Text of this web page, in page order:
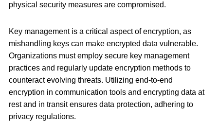
physical security measures are compromised.
Key management is a critical aspect of encryption, as
mishandling keys can make encrypted data vulnerable.
Organizations must employ secure key management
practices and regularly update encryption methods to
counteract evolving threats. Utilizing end-to-end
encryption in communication tools and encrypting data at
rest and in transit ensures data protection, adhering to
privacy regulations.